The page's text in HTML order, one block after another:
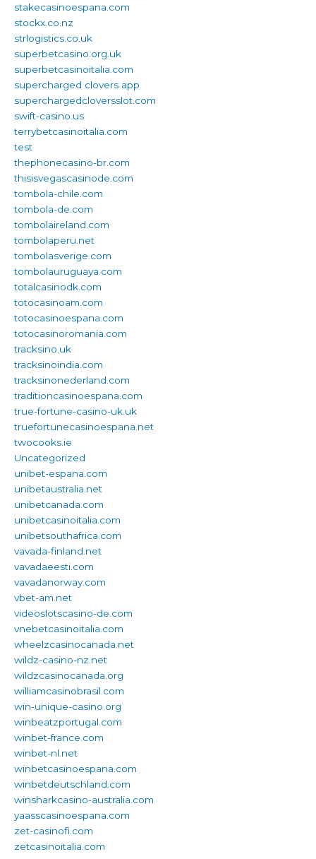
stakecasinoespana.com
stockx.co.nz
strlogistics.co.uk
superbetcasino.org.uk
superbetcasinoitalia.com
supercharged clovers app
superchargedcloversslot.com
swift-casino.us
terrybetcasinoitalia.com
test
thephonecasino-br.com
thisisvegascasinode.com
tombola-chile.com
tombola-de.com
tombolaireland.com
tombolaperu.net
tombolasverige.com
tombolauruguaya.com
totalcasinodk.com
totocasinoam.com
totocasinoespana.com
totocasinoromania.com
tracksino.uk
tracksinoindia.com
tracksinonederland.com
traditioncasinoespana.com
true-fortune-casino-uk.uk
truefortunecasinoespana.net
twocooks.ie
Uncategorized
unibet-espana.com
unibetaustralia.net
unibetcanada.com
unibetcasinoitalia.com
unibetsouthafrica.com
vavada-finland.net
vavadaeesti.com
vavadanorway.com
vbet-am.net
videoslotscasino-de.com
vnebetcasinoitalia.com
wheelzcasinocanada.net
wildz-casino-nz.net
wildzcasinocanada.org
williamcasinobrasil.com
win-unique-casino.org
winbeatzportugal.com
winbet-france.com
winbet-nl.net
winbetcasinoespana.com
winbetdeutschland.com
winsharkcasino-australia.com
yaasscasinoespana.com
zet-casinofi.com
zetcasinoitalia.com